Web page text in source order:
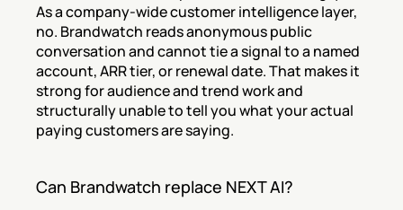
As a company-wide customer intelligence layer,
no. Brandwatch reads anonymous public
conversation and cannot tie a signal to a named
account, ARR tier, or renewal date. That makes it
strong for audience and trend work and
structurally unable to tell you what your actual
paying customers are saying.
Can Brandwatch replace NEXT AI?